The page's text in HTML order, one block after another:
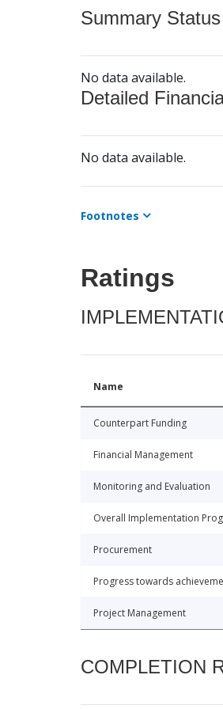
Summary
No data available.
Detailed
No data available.
Footnotes
Ratings
Name
Counterpart Funding
Financial Management
Monitoring and Evaluation
Overall Implementation
Procurement
Progress towards
Project Management
COMPLETION